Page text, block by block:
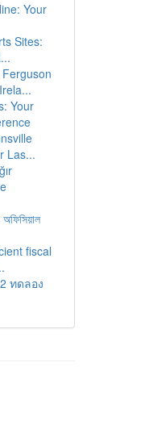
Your
Sites:
Your
Las...
fiscal
ทดลอง